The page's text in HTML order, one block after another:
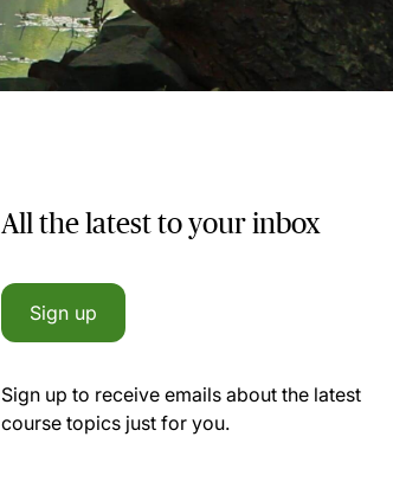
All the latest to your inbox
Sign up
Sign up to receive emails about the latest
course topics just for you.